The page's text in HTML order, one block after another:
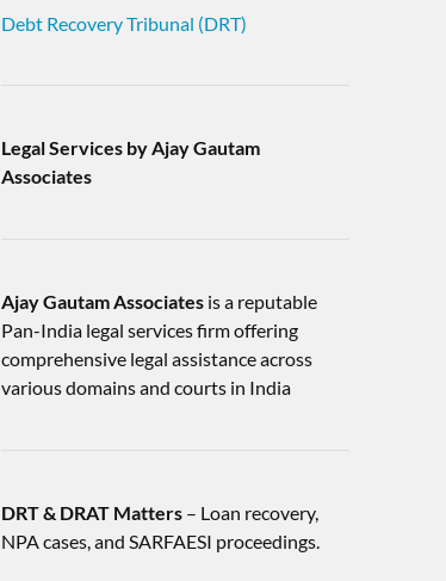
Debt Recovery Tribunal (DRT)
Legal Services by Ajay Gautam
Associates
Ajay Gautam Associatesis a reputable
Pan-India legal services firm offering
comprehensive legal assistance across
various domains and courts in India
DRT & DRAT Matters– Loan recovery,
NPA cases, and SARFAESI proceedings.